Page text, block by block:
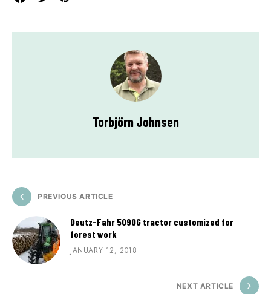
Torbjörn Johnsen
PREVIOUS ARTICLE
Deutz-Fahr 5090G tractor customized for
forest work
JANUARY 12, 2018
NEXT ARTICLE